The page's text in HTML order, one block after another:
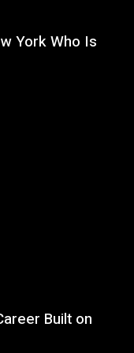
York Who Is
Built on